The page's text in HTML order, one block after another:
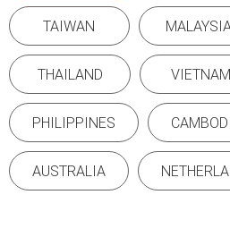
TAIWAN
THAILAND VIETNAM
PHILIPPINES
AUSTRALIA